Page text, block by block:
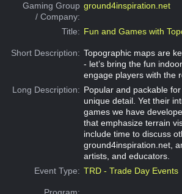
Gaming Group
/ Company:
ground4inspiration.net
Title: Fun and Games with
Short Description: Topographic maps are
- let’s bring the fun
engage players with the
Long Description: Popular and packable
unique detail. Yet their
games we have
that emphasize terrain
include time to discuss
ground4inspiration.net,
artists, and educators.
Event Type: TRD - Trade Day Events